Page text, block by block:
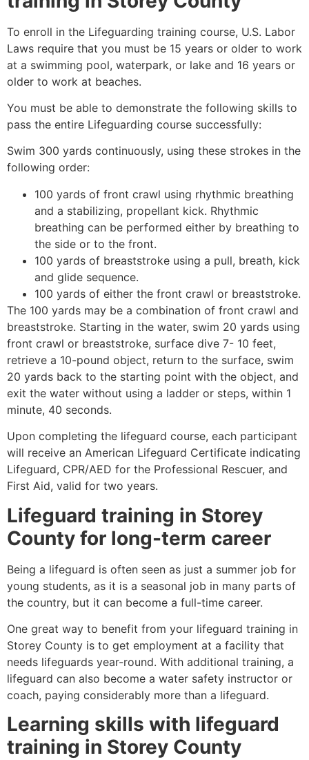
To enroll in the Lifeguarding training course, U.S. Labor
Laws require that you must be 15 years or older to work
at a swimming pool, waterpark, or lake and 16 years or
older to work at beaches.
You must be able to demonstrate the following skills to
pass the entire Lifeguarding course successfully:
Swim 300 yards continuously, using these strokes in the
following order:
100 yards of front crawl using rhythmic breathing
and a stabilizing, propellant kick. Rhythmic
breathing can be performed either by breathing to
the side or to the front.
100 yards of breaststroke using a pull, breath, kick
and glide sequence.
100 yards of either the front crawl or breaststroke.
The 100 yards may be a combination of front crawl and
breaststroke. Starting in the water, swim 20 yards using
front crawl or breaststroke, surface dive 7- 10 feet,
retrieve a 10-pound object, return to the surface, swim
20 yards back to the starting point with the object, and
exit the water without using a ladder or steps, within 1
minute, 40 seconds.
Upon completing the lifeguard course, each participant
will receive an American Lifeguard Certificate indicating
Lifeguard, CPR/AED for the Professional Rescuer, and
First Aid, valid for two years.
Lifeguard training in Storey
County for long-term career
Being a lifeguard is often seen as just a summer job for
young students, as it is a seasonal job in many parts of
the country, but it can become a full-time career.
One great way to benefit from your lifeguard training in
Storey County is to get employment at a facility that
needs lifeguards year-round. With additional training, a
lifeguard can also become a water safety instructor or
coach, paying considerably more than a lifeguard.
Learning skills with lifeguard
training in Storey County